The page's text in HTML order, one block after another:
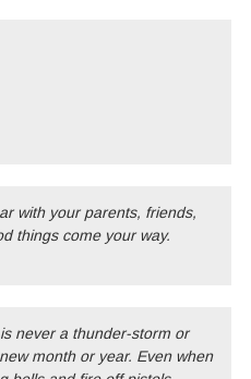
with your parents, friends,
things come your way.
never a thunder-storm or
month or year. Even when